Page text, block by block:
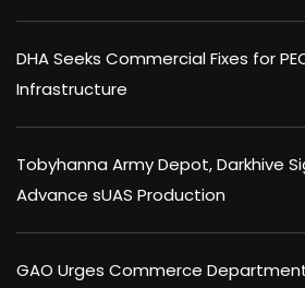
DHA Seeks Commercial Fixes for
Infrastructure
Tobyhanna Army Depot, Darkhive
Advance sUAS Production
GAO Urges Commerce